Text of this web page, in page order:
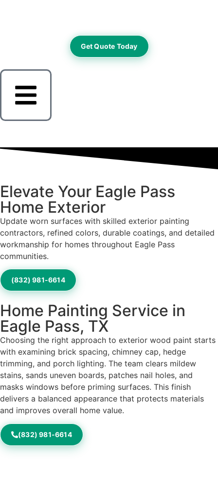
Get Quote Today
Elevate Your Eagle Pass
Home Exterior
Update worn surfaces with skilled exterior painting
contractors, refined colors, durable coatings, and detailed
workmanship for homes throughout Eagle Pass
communities.
(832) 981-6614
Home Painting Service in
Eagle Pass, TX
Choosing the right approach to exterior wood paint starts
with examining brick spacing, chimney cap, hedge
trimming, and porch lighting. The team clears mildew
stains, sands uneven boards, patches nail holes, and
masks windows before priming surfaces. This finish
delivers a balanced appearance that protects materials
and improves overall home value.
(832) 981-6614